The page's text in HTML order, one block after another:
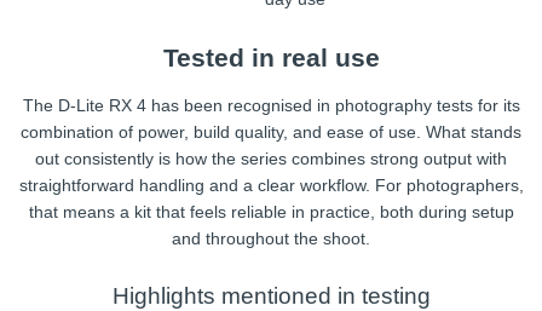
Tested in real use
The D-Lite RX 4 has been recognised in photography tests for its
combination of power, build quality, and ease of use. What stands
out consistently is how the series combines strong output with
straightforward handling and a clear workflow. For photographers,
that means a kit that feels reliable in practice, both during setup
and throughout the shoot.
Highlights mentioned in testing